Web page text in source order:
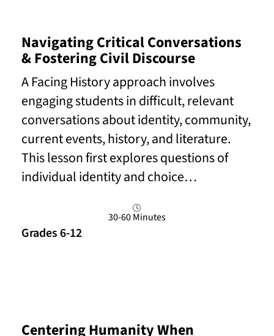
Navigating Critical Conversations
& Fostering Civil Discourse
A Facing History approach involves
engaging students in difficult, relevant
conversations about identity, community,
current events, history, and literature.
This lesson first explores questions of
individual identity and choice…
30-60 Minutes
Grades 6-12
Centering Humanity When